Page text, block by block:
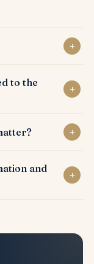
22 for office,
to the
event-based
filed
of rejection and
and